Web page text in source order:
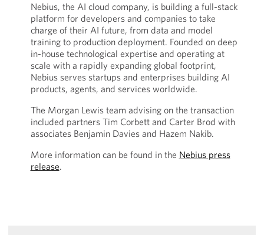
Nebius, the AI cloud company, is building a full-stack
platform for developers and companies to take
charge of their AI future, from data and model
training to production deployment. Founded on deep
in-house technological expertise and operating at
scale with a rapidly expanding global footprint,
Nebius serves startups and enterprises building AI
products, agents, and services worldwide.
The Morgan Lewis team advising on the transaction
included partners Tim Corbett and Carter Brod with
associates Benjamin Davies and Hazem Nakib.
More information can be found in the Nebius press
release.